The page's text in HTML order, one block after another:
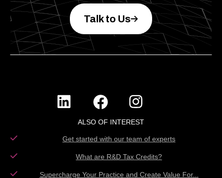
Talk to Us
ALSO OF INTEREST
Get started with our team of experts
What are R&D Tax Credits?
Supercharge Your Practice and Create Value For...